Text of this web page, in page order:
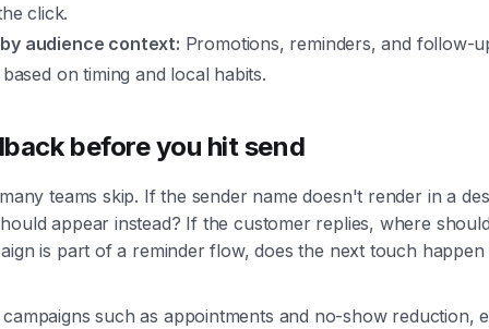
click.
audience context: Promotions, reminders, and follow-
on timing and local habits.
before you hit send
teams skip. If the sender name doesn't render in a
appear instead? If the customer replies, where
is part of a reminder flow, does the next touch
such as appointments and no-show reduction,